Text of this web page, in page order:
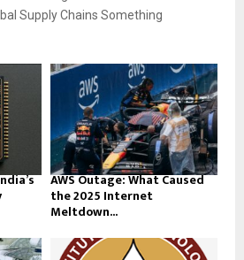
Supply Chains Something
AWS Outage: What Caused
the 2025 Internet
Meltdown...